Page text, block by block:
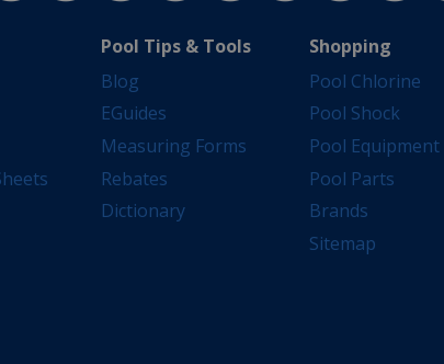
Pool Tips & Tools
Blog
EGuides
Measuring Forms
Rebates
Dictionary
Shopping
Pool Chlorine
Pool Shock
Pool Equipment
Pool Parts
Brands
Sitemap